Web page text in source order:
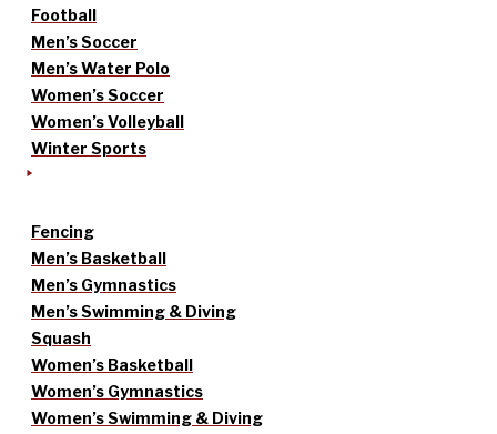
Football
Men’s Soccer
Men’s Water Polo
Women’s Soccer
Women’s Volleyball
Winter Sports
Fencing
Men’s Basketball
Men’s Gymnastics
Men’s Swimming & Diving
Squash
Women’s Basketball
Women’s Gymnastics
Women’s Swimming & Diving